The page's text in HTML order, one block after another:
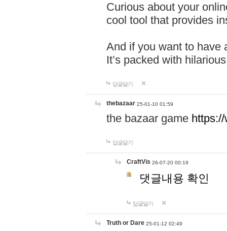
Curious about your
cool tool that provides
And if you want to have
It’s packed with
답글달기
thebazaar 25-01-10 01:59
the bazaar game
답글달기
CraftVis 26-07-20 00:19
댓글내용 확인
답글달기
Truth or Dare 25-01-12 02:49